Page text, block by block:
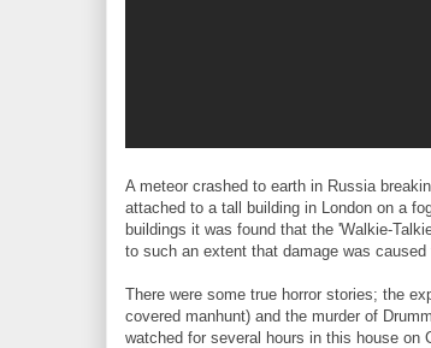
A meteor crashed to earth in Russia
attached to a tall building in London on a
buildings it was found that the 'Walkie-
to such an extent that damage was caused
There were some true horror stories; the
covered manhunt) and the murder of
watched for several hours in this house on